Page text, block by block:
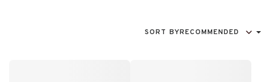
SORT BYRECOMMENDED